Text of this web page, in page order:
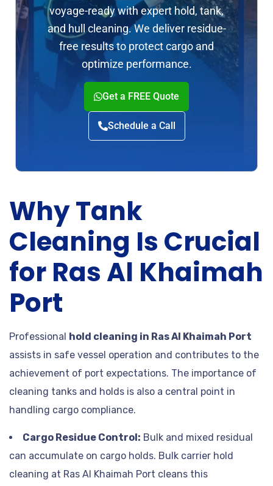
voyage-ready with expert hold, tank,
and hull cleaning. We deliver residue-
free results to protect cargo and
optimize performance.
Get a FREE Quote
Schedule a Call
Why Tank
Cleaning Is Crucial
for Ras Al Khaimah
Port
Professional hold cleaning in Ras Al Khaimah Port
assists in safe vessel operation and contributes to the
achievement of port expectations. The importance of
cleaning tanks and holds is also a central point in
handling cargo compliance.
Cargo Residue Control: Bulk and mixed residual
can accumulate on cargo holds. Bulk carrier hold
cleaning at Ras Al Khaimah Port cleans this